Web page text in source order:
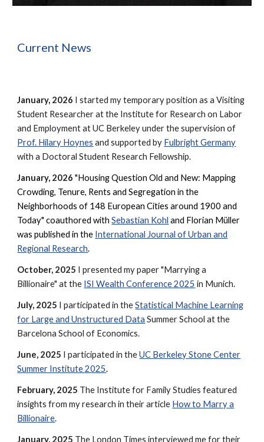
Current News
January, 2026 I started my temporary position as a Visiting
Student Researcher at the Institute for Research on Labor
and Employment at UC Berkeley under the supervision of
Prof. Hilary Hoynes and supported by Fulbright Germany
with a Doctoral Student Research Fellowship.
January, 2026"Housing Question Old and New: Mapping
Crowding, Tenure, Rents and Segregation in the
Neighborhoods of 148 European Cities around 1900 and
Today" coauthored withSebastian Kohl and Florian Müller
waspublished in the International Journal of Urban and
Regional Research.
October, 2025 I presented my paper "Marrying a
Billionaire" at the ISI Wealth Conference 2025 in Munich.
July, 2025 I participated in theStatistical Machine Learning
for Large and Unstructured Data Summer School at the
Barcelona School of Economics.
June, 2025 I participated in theUC Berkeley Stone Center
Summer Institute 2025.
February, 2025 The Institute for Family Studies featured
insights from my research in their article How to Marry a
Billionaire.
January, 2025 The London Times interviewed me for their